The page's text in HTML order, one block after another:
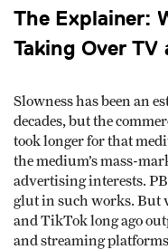
The Explainer:
Taking Over
Slowness has been an
decades, but the
took longer for that
the medium’s mass-
advertising interests.
glut in such works. But
and TikTok long ago
and streaming